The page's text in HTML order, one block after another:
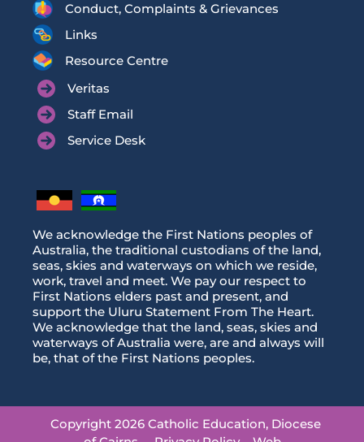
Conduct, Complaints & Grievances
Links
Resource Centre
Veritas
Staff Email
Service Desk
We acknowledge the First Nations peoples of
Australia, the traditional custodians of the land,
seas, skies and waterways on which we reside,
work, travel and meet. We pay our respect to
First Nations elders past and present, and
support the Uluru Statement From The Heart.
We acknowledge that the land, seas, skies and
waterways of Australia were, are and always will
be, that of the First Nations peoples.
Copyright 2026 Catholic Education, Diocese